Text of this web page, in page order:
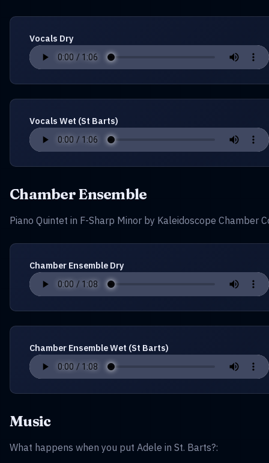
Vocals Dry
Vocals Wet (St Barts)
Chamber Ensemble
Piano Quintet in F-Sharp Minor by Kaleidoscope Chamber
Chamber Ensemble Dry
Chamber Ensemble Wet (St Barts)
Music
What happens when you put Adele in St. Barts?: